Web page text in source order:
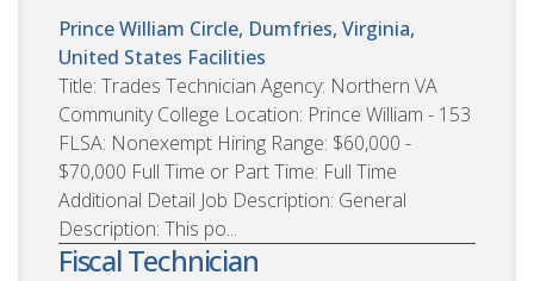
Prince William Circle, Dumfries, Virginia,
United States Facilities
Title: Trades Technician Agency: Northern VA
Community College Location: Prince William - 153
FLSA: Nonexempt Hiring Range: $60,000 -
$70,000 Full Time or Part Time: Full Time
Additional Detail Job Description: General
Description: This po...
Fiscal Technician